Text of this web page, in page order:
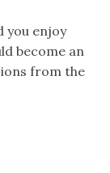
you enjoy
become an
from the